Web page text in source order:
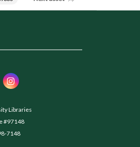
Libraries
#97148
7148